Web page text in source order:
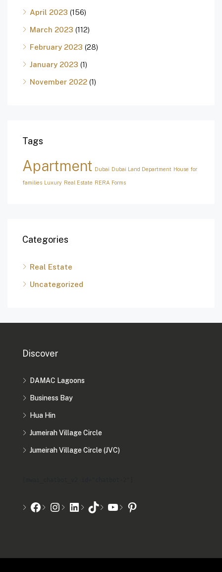
April 2023 (156)
March 2023 (112)
February 2023 (28)
January 2023 (1)
November 2022 (1)
Tags
Apartment Dubai Dubai Land Department House for
families Luxury Real Estate RERA Forms
Categories
Real Estate
Uncategorized
Discover
DAMAC Lagoons
Business Bay
Hua Hin
Jumeirah Village Circle
Jumeirah Village Circle (JVC)